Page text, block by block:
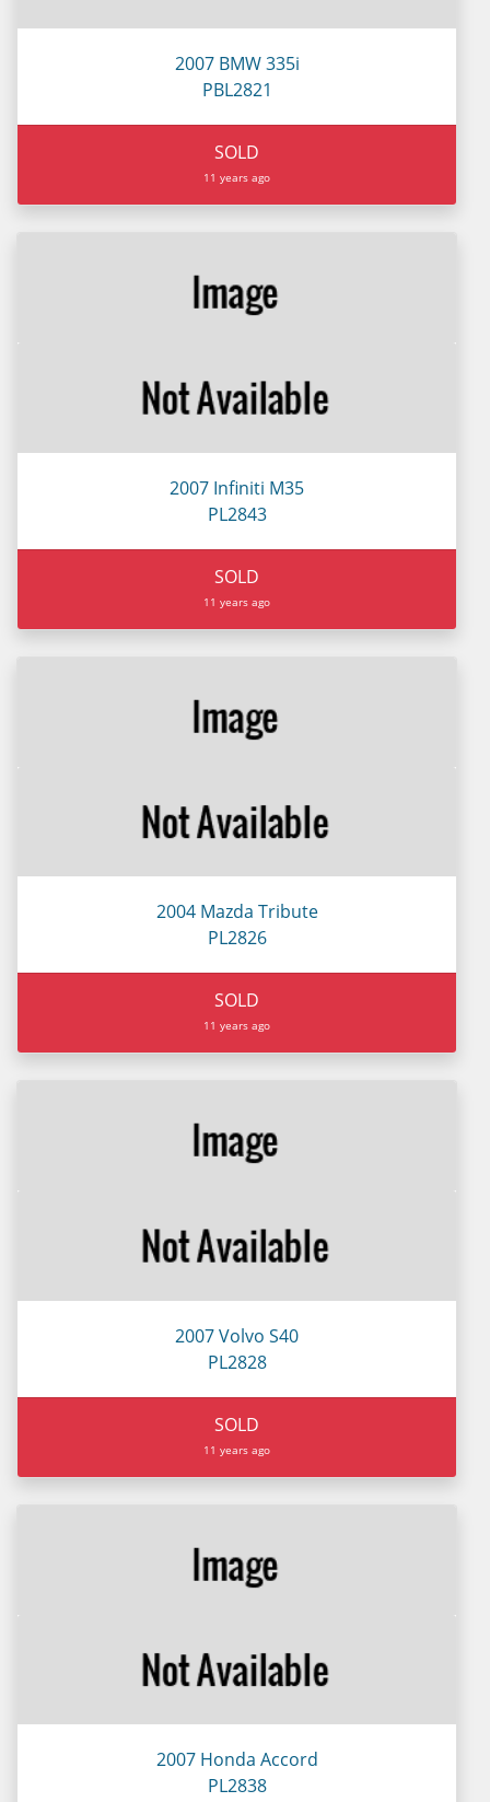
2007 BMW 335i
PBL2821
SOLD
11 years ago
2007 Infiniti M35
PL2843
SOLD
11 years ago
2004 Mazda Tribute
PL2826
SOLD
11 years ago
2007 Volvo S40
PL2828
SOLD
11 years ago
2007 Honda Accord
PL2838